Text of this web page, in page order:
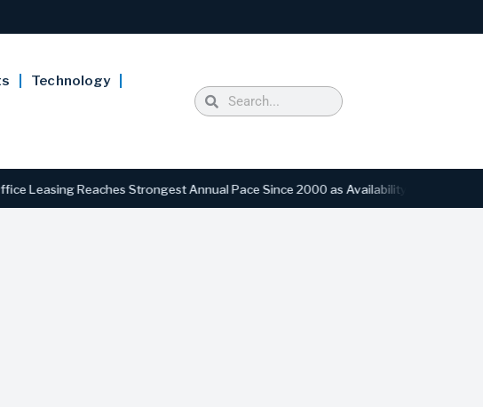
Technology
Reaches Strongest Annual Pace Since 2000 as Availability Drops to Six-Year Low